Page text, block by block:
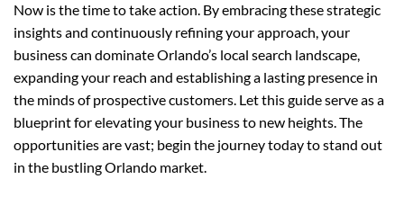
Now is the time to take action. By embracing these strategic
insights and continuously refining your approach, your
business can dominate Orlando’s local search landscape,
expanding your reach and establishing a lasting presence in
the minds of prospective customers. Let this guide serve as a
blueprint for elevating your business to new heights. The
opportunities are vast; begin the journey today to stand out
in the bustling Orlando market.